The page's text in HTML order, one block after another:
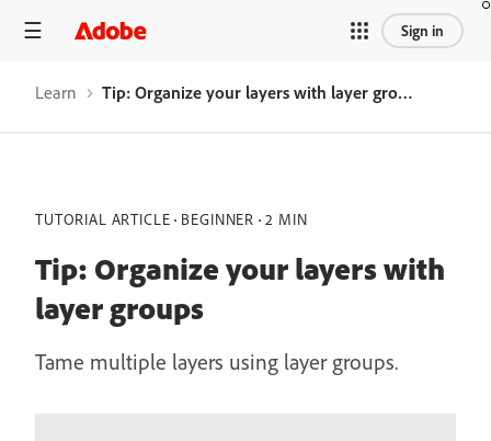
Sign in
Learn Tip: Organize your layers with layer groups
TUTORIAL ARTICLE BEGINNER 2 MIN
Tip: Organize your layers with
layer groups
Tame multiple layers using layer groups.